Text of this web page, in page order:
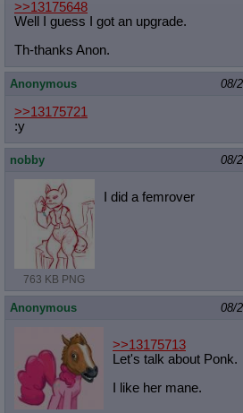
>>13175648
Well I guess I got an upgrade.
Th-thanks Anon.
Anonymous 08/
>>13175721
:y
nobby 08/
763 KB PNG
I did a femrover
Anonymous 08/
>>13175713
Let's talk about Ponk.
I like her mane.
Quote Preview
: Show quote content on
Resurrect Quotes : Linkify dead quotes to
Indicate OP quote
Indicate Cross-thread Quotes: Add
quotes
Forward Hiding
: Hide original posts of